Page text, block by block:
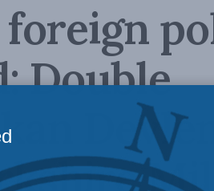
foreign
Double
Devlen